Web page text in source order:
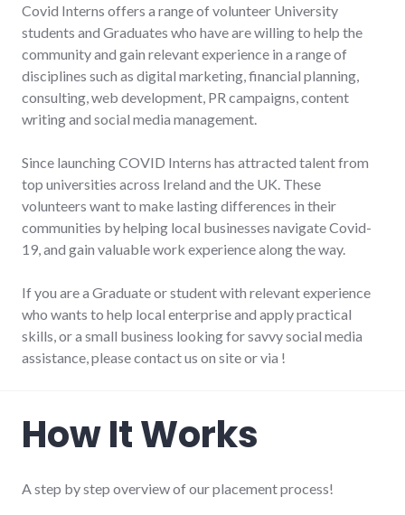
Covid Interns offers a range of volunteer University
students and Graduates who have are willing to help the
community and gain relevant experience in a range of
disciplines such as digital marketing, financial planning,
consulting, web development, PR campaigns, content
writing and social media management.
Since launching COVID Interns has attracted talent from
top universities across Ireland and the UK. These
volunteers want to make lasting differences in their
communities by helping local businesses navigate Covid-
19, and gain valuable work experience along the way.
If you are a Graduate or student with relevant experience
who wants to help local enterprise and apply practical
skills, or a small business looking for savvy social media
assistance, please contact us on site or via !
How It Works
A step by step overview of our placement process!